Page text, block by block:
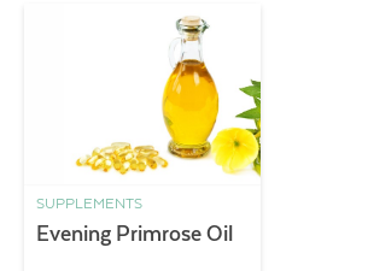
SUPPLEMENTS
Evening Primrose Oil